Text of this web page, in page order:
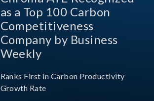
as a Top 100 Carbon
Competitiveness
Company by Business
Weekly
Ranks First in Carbon Productivity
Growth Rate